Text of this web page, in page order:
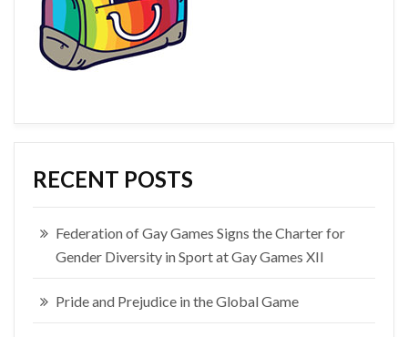
RECENT POSTS
Federation of Gay Games Signs the Charter for
Gender Diversity in Sport at Gay Games XII
Pride and Prejudice in the Global Game